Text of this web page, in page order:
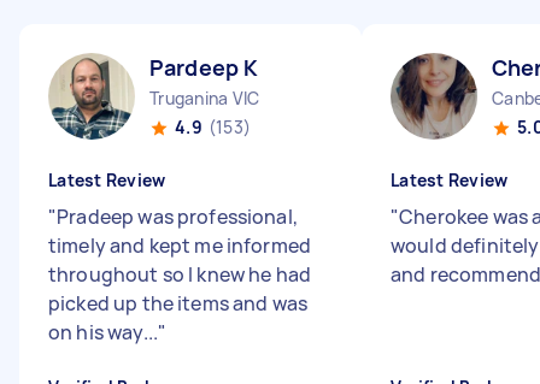
Pardeep K
Truganina VIC
4.9 (153)
Latest Review
"Pradeep was professional,
timely and kept me informed
throughout so I knew he had
picked up the items and was
on his way..."
Latest Review
"Cherokee was
would
and